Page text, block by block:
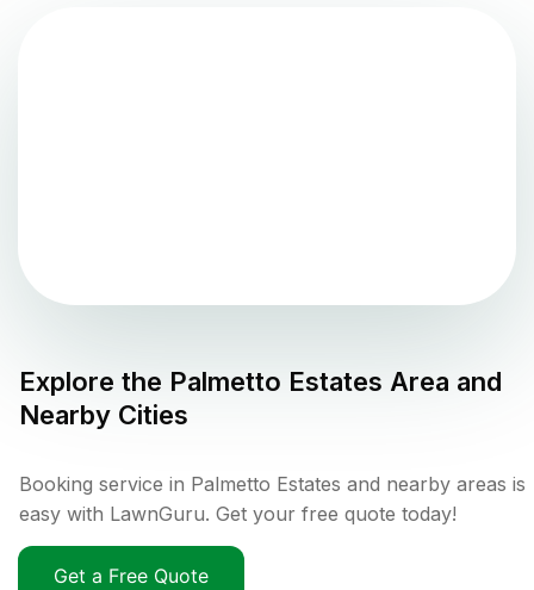
Explore the Palmetto Estates Area and
Nearby Cities
Booking service in Palmetto Estates and nearby areas is
easy with LawnGuru. Get your free quote today!
Get a Free Quote